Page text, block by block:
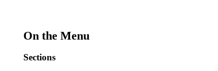
On the Menu
Sections